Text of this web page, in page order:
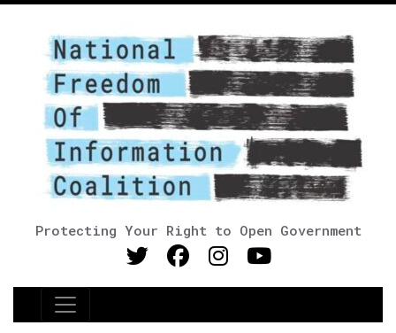
Protecting Your Right to Open Government
Main Navigation